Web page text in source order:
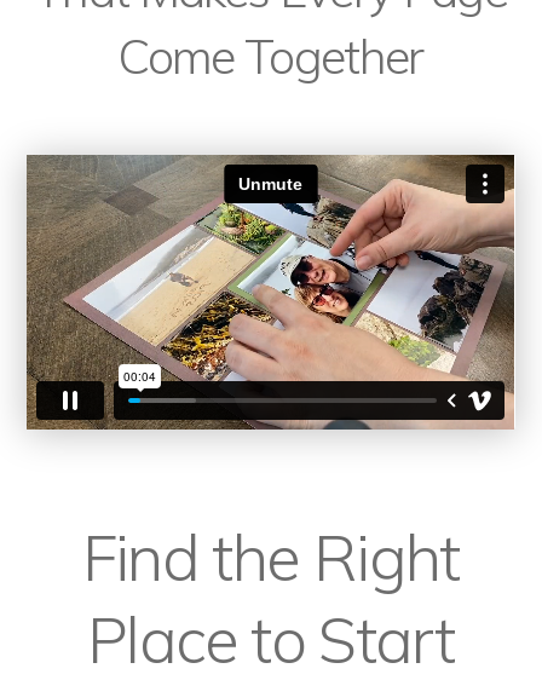
Come Together
Find the Right
Place to Start